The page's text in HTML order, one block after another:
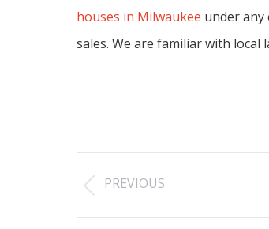
houses in Milwaukee under
sales. We are familiar with local
Post
navigation
PREVIOUS